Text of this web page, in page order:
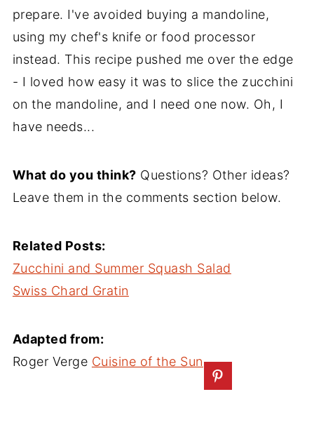
prepare. I've avoided buying a mandoline,
using my chef's knife or food processor
instead. This recipe pushed me over the edge
- I loved how easy it was to slice the zucchini
on the mandoline, and I need one now. Oh, I
have needs...
What do you think? Questions? Other ideas?
Leave them in the comments section below.
Related Posts:
Zucchini and Summer Squash Salad
Swiss Chard Gratin
Adapted from:
Roger Verge Cuisine of the Sun